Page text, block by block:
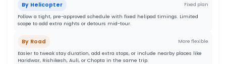
By Helicopter Fixed plan
Follow a tight, pre-approved schedule with fixed helipad timings. Limited
scope to add extra nights or detours mid-tour.
By Road More flexible
Easier to tweak stay duration, add extra stops, or include nearby places like
Haridwar, Rishikesh, Auli, or Chopta in the same trip.